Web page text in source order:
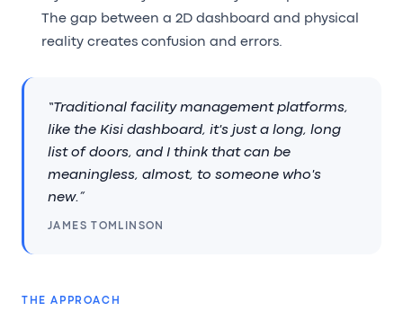
The gap between a 2D dashboard and physical
reality creates confusion and errors.
“Traditional facility management platforms,
like the Kisi dashboard, it's just a long, long
list of doors, and I think that can be
meaningless, almost, to someone who's
new.”
JAMES TOMLINSON
THE APPROACH